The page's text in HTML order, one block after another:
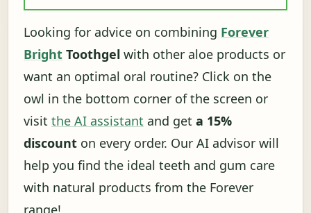
Looking for advice on combining Forever
Bright Toothgel with other aloe products or
want an optimal oral routine? Click on the
owl in the bottom corner of the screen or
visit the AI ​​assistant and get a 15%
discount on every order. Our AI advisor will
help you find the ideal teeth and gum care
with natural products from the Forever
range!